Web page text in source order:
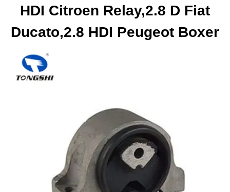
HDI Citroen Relay,2.8 D Fiat
Ducato,2.8 HDI Peugeot Boxer